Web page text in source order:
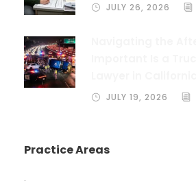
JULY 26, 2026
JULY 19, 2026
Practice Areas